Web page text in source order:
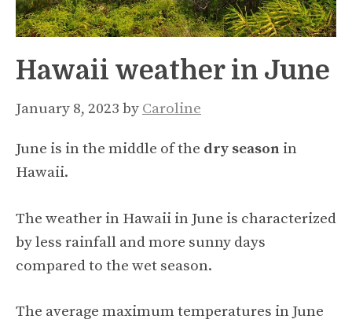
Hawaii weather in June
January 8, 2023 by Caroline
June is in the middle of the dry season in
Hawaii.
The weather in Hawaii in June is characterized
by less rainfall and more sunny days
compared to the wet season.
The average maximum temperatures in June